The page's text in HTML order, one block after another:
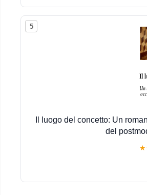
5
Il luogo del concetto: Un
del
★